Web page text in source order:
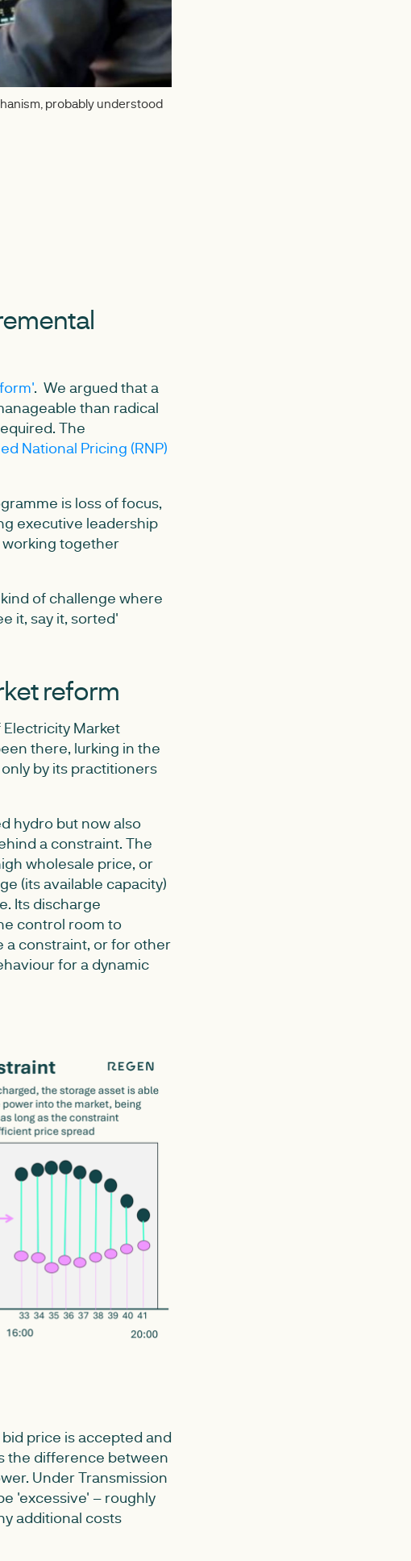
probably understood
. We argued that a
than radical
The
National Pricing (RNP)
is loss of focus,
executive leadership
working together
of challenge where
it, say it, sorted'
reform
Market
there, lurking in the
by its practitioners
hydro but now also
a constraint. The
wholesale price, or
(its available capacity)
Its discharge
control room to
a constraint, or for other
for a dynamic
price is accepted and
the difference between
Under Transmission
'excessive' – roughly
additional costs